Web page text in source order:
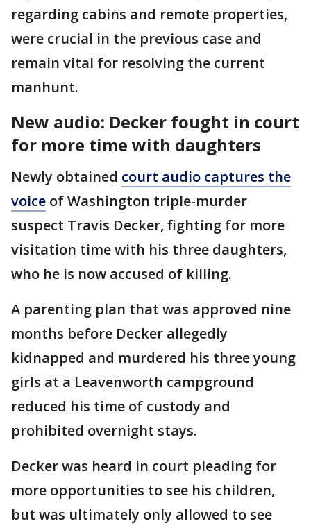
regarding cabins and remote properties,
were crucial in the previous case and
remain vital for resolving the current
manhunt.
New audio: Decker fought in court
for more time with daughters
Newly obtained court audio captures the
voice of Washington triple-murder
suspect Travis Decker, fighting for more
visitation time with his three daughters,
who he is now accused of killing.
A parenting plan that was approved nine
months before Decker allegedly
kidnapped and murdered his three young
girls at a Leavenworth campground
reduced his time of custody and
prohibited overnight stays.
Decker was heard in court pleading for
more opportunities to see his children,
but was ultimately only allowed to see